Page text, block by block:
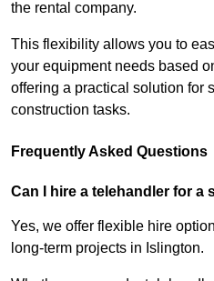
the rental company.
This flexibility allows you to
your equipment needs based
offering a practical solution for
construction tasks.
Frequently Asked Questions
Can I hire a telehandler for a
Yes, we offer flexible hire
long-term projects in Islington.